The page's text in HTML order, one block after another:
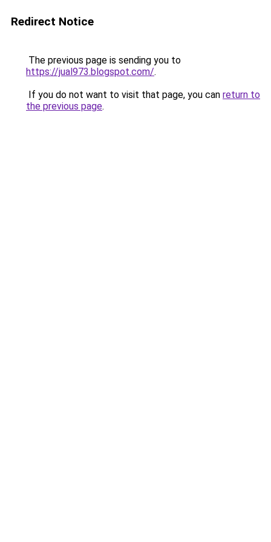
Redirect Notice
The previous page is sending you to
https://jual973.blogspot.com/.
If you do not want to visit that page, you can return to
the previous page.